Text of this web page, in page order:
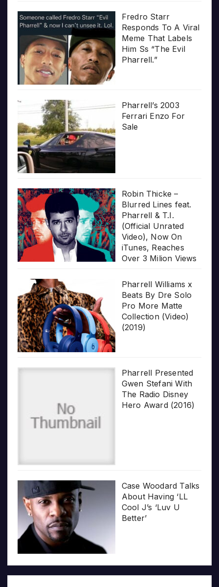
Fredro Starr
Responds To A Viral
Meme That Labels
Him Ss “The Evil
Pharrell.”
Pharrell’s 2003
Ferrari Enzo For
Sale
Robin Thicke –
Blurred Lines feat.
Pharrell & T.I.
(Official Unrated
Video), Now On
iTunes, Reaches
Over 3 Milion Views
Pharrell Williams x
Beats By Dre Solo
Pro More Matte
Collection (Video)
(2019)
Pharrell Presented
Gwen Stefani With
The Radio Disney
Hero Award (2016)
Case Woodard Talks
About Having ‘LL
Cool J’s ‘Luv U
Better’